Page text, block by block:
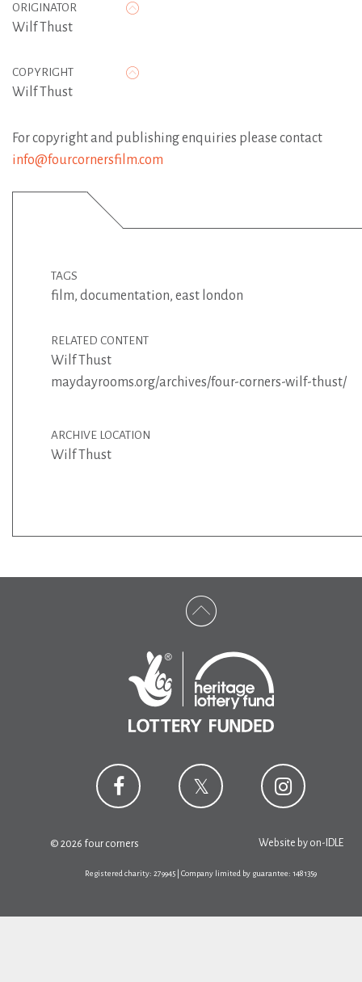
ORIGINATOR
Wilf Thust
COPYRIGHT
Wilf Thust
For copyright and publishing enquiries please contact
info@fourcornersfilm.com
TAGS
film, documentation, east london
RELATED CONTENT
Wilf Thust
maydayrooms.org/archives/four-corners-wilf-thust/
ARCHIVE LOCATION
Wilf Thust
© 2026 four corners Website by on-IDLE
Registered charity: 279945 | Company limited by guarantee: 1481359